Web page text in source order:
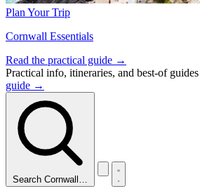
Plan Your Trip
Cornwall Essentials
Read the practical guide →
Practical info, itineraries, and best-of guides
guide →
Search Cornwall…